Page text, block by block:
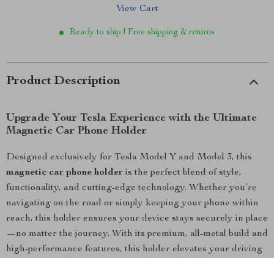
View Cart
Ready to ship | Free shipping & returns
Product Description
Upgrade Your Tesla Experience with the Ultimate
Magnetic Car Phone Holder
Designed exclusively for Tesla Model Y and Model 3, this
magnetic car phone holder is the perfect blend of style,
functionality, and cutting-edge technology. Whether you’re
navigating on the road or simply keeping your phone within
reach, this holder ensures your device stays securely in place
—no matter the journey. With its premium, all-metal build and
high-performance features, this holder elevates your driving